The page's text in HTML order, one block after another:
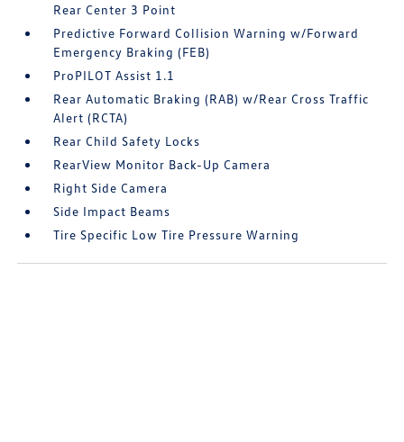
Rear Center 3 Point
Predictive Forward Collision Warning w/Forward
Emergency Braking (FEB)
ProPILOT Assist 1.1
Rear Automatic Braking (RAB) w/Rear Cross Traffic
Alert (RCTA)
Rear Child Safety Locks
RearView Monitor Back-Up Camera
Right Side Camera
Side Impact Beams
Tire Specific Low Tire Pressure Warning